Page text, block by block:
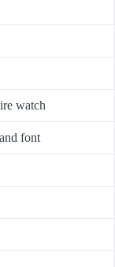
watch
font